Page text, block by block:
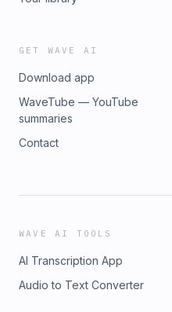
GET WAVE AI
Download app
WaveTube — YouTube
summaries
Contact
WAVE AI TOOLS
AI Transcription App
Audio to Text Converter